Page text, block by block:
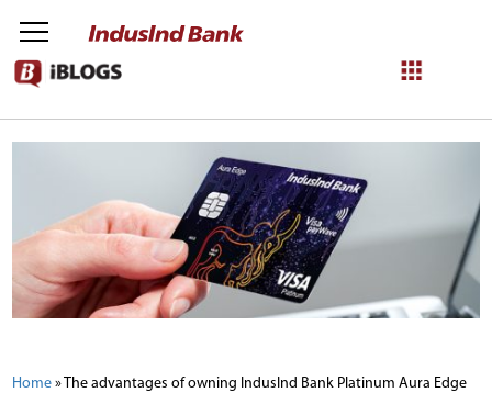
NetBanking
Login Register
Home »The advantages of owning IndusInd Bank Platinum Aura Edge